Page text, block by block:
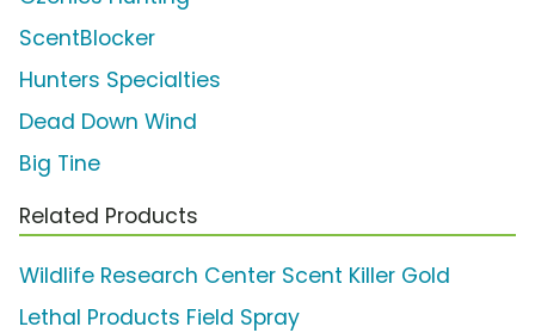
ScentBlocker
Hunters Specialties
Dead Down Wind
Big Tine
Related Products
Wildlife Research Center Scent Killer Gold
Lethal Products Field Spray